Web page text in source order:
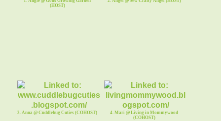
(HOST)
3. Anna @ Cuddlebug Cuties (COHOST)
4. Mari @ Living in Mommywood
(COHOST)